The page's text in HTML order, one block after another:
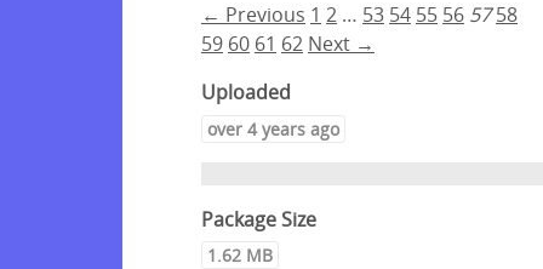
← Previous 1 2 … 53 54 55 56 57 58
59 60 61 62 Next →
Uploaded
over 4 years ago
Package Size
1.62 MB